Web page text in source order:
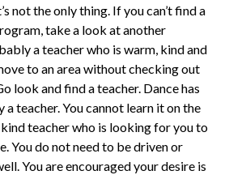
not the only thing. If you can’t find a
take a look at another
a teacher who is warm, kind and
to an area without checking out
look and find a teacher. Dance has
teacher. You cannot learn it on the
teacher who is looking for you to
You do not need to be driven or
You are encouraged your desire is